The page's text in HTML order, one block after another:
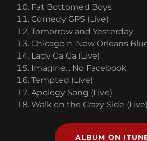
Fat Bottomed Boys
Comedy GPS (Live)
Tomorrow and Yesterday
Chicago n' New Orleans
Lady Ga Ga (Live)
Imagine... No Facebook
Tempted (Live)
Apology Song (Live)
Walk on the Crazy Side (Live)
ALBUM ON